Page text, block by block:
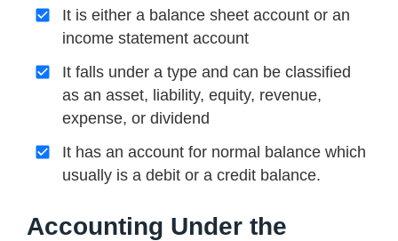
It is either a balance sheet account or an
income statement account
It falls under a type and can be classified
as an asset, liability, equity, revenue,
expense, or dividend
It has an account for normal balance which
usually is a debit or a credit balance.
Accounting Under the